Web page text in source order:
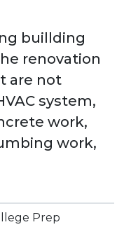
buillding
renovation
are not
system,
work,
work,
Prep